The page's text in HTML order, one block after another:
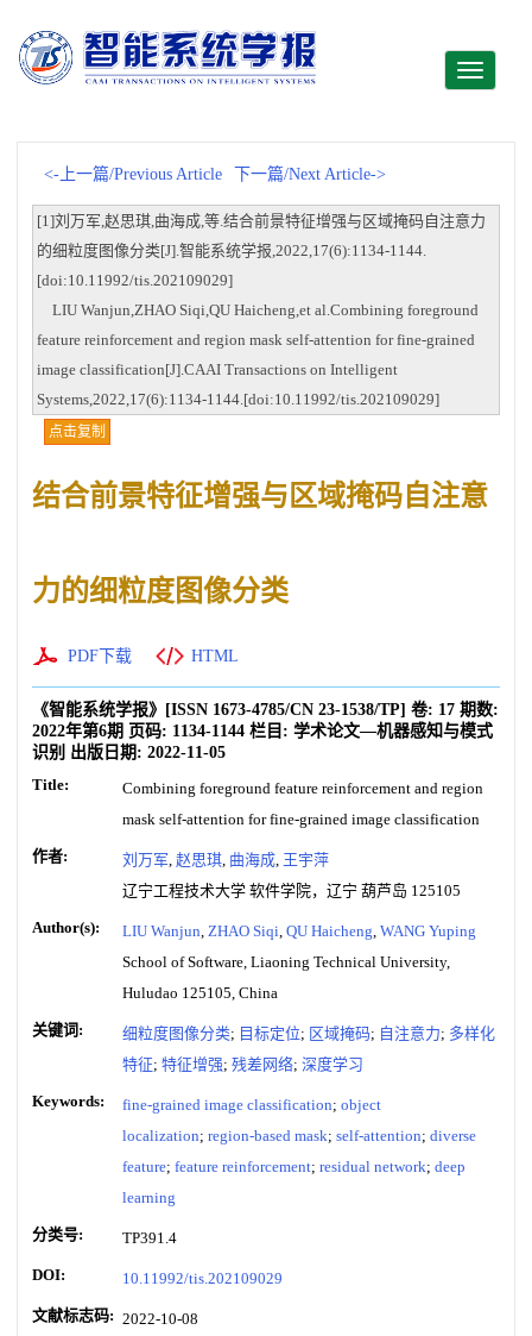
Toggle
<-上一篇/Previous Article 下一篇/Next Article->
[1]刘万军,赵思琪,曲海成,等.结合前景特征增强与区域掩码自注意力
的细粒度图像分类[J].智能系统学报,2022,17(6):1134-1144.
[doi:10.11992/tis.202109029]
LIU Wanjun,ZHAO Siqi,QU Haicheng,et al.Combining foreground
feature reinforcement and region mask self-attention for fine-grained
image classification[J].CAAI Transactions on Intelligent
Systems,2022,17(6):1134-1144.[doi:10.11992/tis.202109029]
点击复制
结合前景特征增强与区域掩码自注意
力的细粒度图像分类
PDF下载 HTML
《智能系统学报》 [ISSN 1673-4785/CN 23-1538/TP] 卷: 17 期数:
2022年第6期 页码: 1134-1144 栏目: 学术论文—机器感知与模式
识别 出版日期: 2022-11-05
Title:
Combining foreground feature reinforcement and region
mask self-attention for fine-grained image classification
作者: 刘万军, 赵思琪, 曲海成, 王宇萍
辽宁工程技术大学 软件学院，辽宁 葫芦岛 125105
Author(s): LIU Wanjun, ZHAO Siqi, QU Haicheng, WANG Yuping
School of Software, Liaoning Technical University,
Huludao 125105, China
关键词: 细粒度图像分类; 目标定位; 区域掩码; 自注意力; 多样化
特征; 特征增强; 残差网络; 深度学习
Keywords: fine-grained image classification; object
localization; region-based mask; self-attention; diverse
feature; feature reinforcement; residual network; deep
learning
分类号: TP391.4
DOI: 10.11992/tis.202109029
文献标志码: 2022-10-08